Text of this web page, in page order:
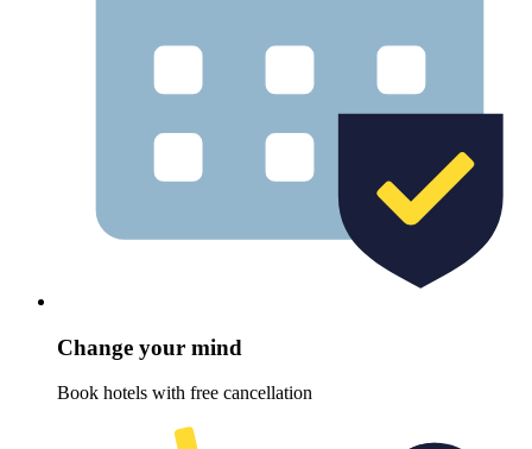
Change your mind
Book hotels with free cancellation